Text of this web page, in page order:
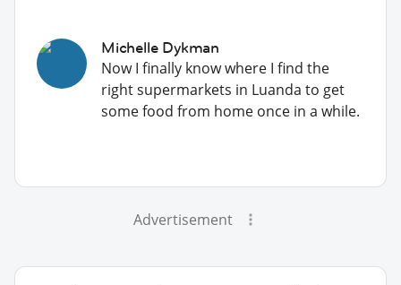
Michelle Dykman
Now I finally know where I find the
right supermarkets in Luanda to get
some food from home once in a while.
Advertisement